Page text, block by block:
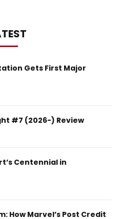
Gets First Major
#7 (2026-) Review
Centennial in
How Marvel’s Post Credit